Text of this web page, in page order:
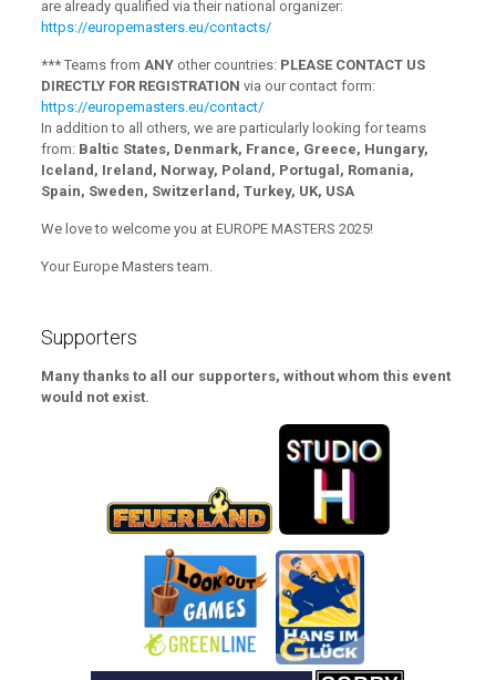
are already qualified via their national organizer:
https://europemasters.eu/contacts/
*** Teams from ANY other countries: PLEASE CONTACT US
DIRECTLY FOR REGISTRATION via our contact form:
https://europemasters.eu/contact/
In addition to all others, we are particularly looking for teams
from: Baltic States, Denmark, France, Greece, Hungary,
Iceland, Ireland, Norway, Poland, Portugal, Romania,
Spain, Sweden, Switzerland, Turkey, UK, USA
We love to welcome you at EUROPE MASTERS 2025!
Your Europe Masters team.
Supporters
Many thanks to all our supporters, without whom this event
would not exist.